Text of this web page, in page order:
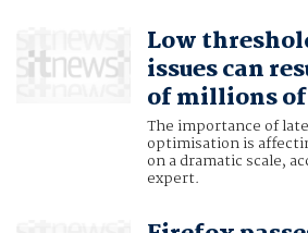
Low
issues can
of millions
The importance of
optimisation is
on a dramatic scale,
expert.